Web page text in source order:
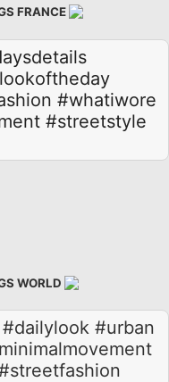
FRANCE
#whatiwore
#streetstyle
WORLD
#urban